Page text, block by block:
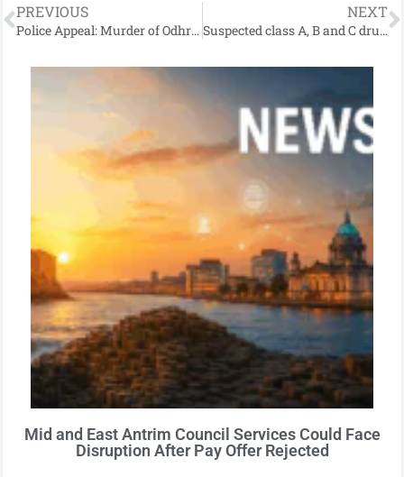
PREVIOUS
Police Appeal: Murder of Odhrán Kelly
NEXT
Suspected class A, B and C drugs seized and man arrested following search in Newcastle
Mid and East Antrim Council Services Could Face
Disruption After Pay Offer Rejected